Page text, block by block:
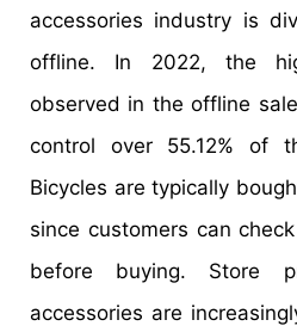
accessories industry is
offline. In 2022, the
observed in the offline
control over 55.12% of
Bicycles are typically
since customers can
before buying. Store
accessories are